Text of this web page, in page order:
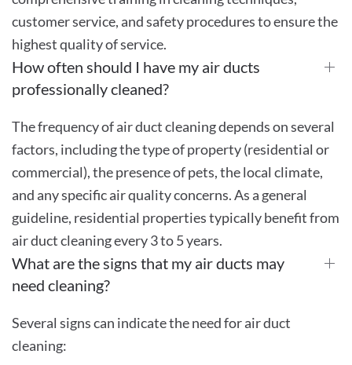
customer service, and safety procedures to ensure the
highest quality of service.
How often should I have my air ducts
professionally cleaned?
The frequency of air duct cleaning depends on several
factors, including the type of property (residential or
commercial), the presence of pets, the local climate,
and any specific air quality concerns. As a general
guideline, residential properties typically benefit from
air duct cleaning every 3 to 5 years.
What are the signs that my air ducts may
need cleaning?
Several signs can indicate the need for air duct
cleaning: